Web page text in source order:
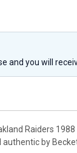
and you will
Raiders
by